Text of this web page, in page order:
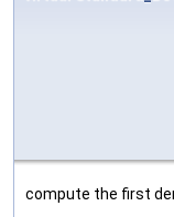
compute the first